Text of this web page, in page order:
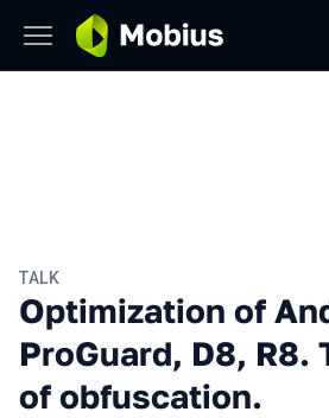
TALK
Optimization of
ProGuard, D8, R8.
of obfuscation.